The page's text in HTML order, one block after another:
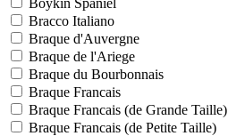
Bracco Italiano
Braque d'Auvergne
Braque de l'Ariege
Braque du Bourbonnais
Braque Francais
Braque Francais (de Grande Taille)
Braque Francais (de Petite Taille)